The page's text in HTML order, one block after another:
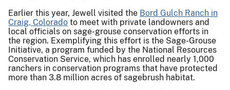
Earlier this year, Jewell visited the Bord Gulch Ranch in
Craig, Colorado to meet with private landowners and
local officials on sage-grouse conservation efforts in
the region. Exemplifying this effort is the Sage-Grouse
Initiative, a program funded by the National Resources
Conservation Service, which has enrolled nearly 1,000
ranchers in conservation programs that have protected
more than 3.8 million acres of sagebrush habitat.